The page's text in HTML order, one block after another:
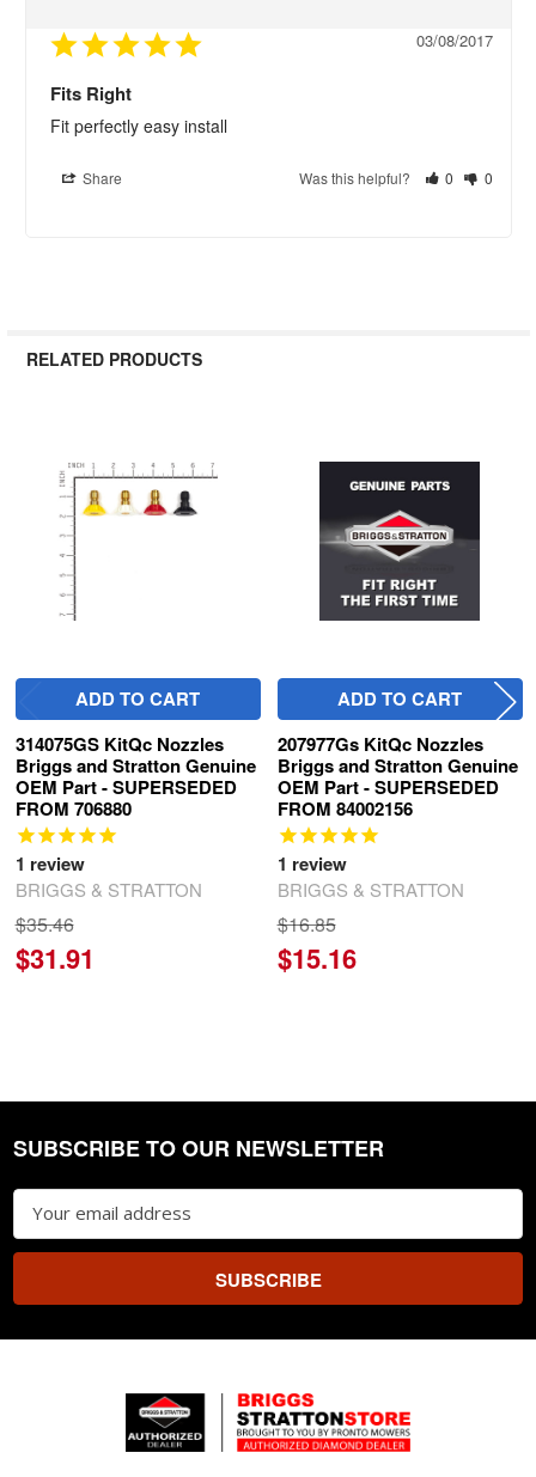
03/08/2017
Fits Right
Fit perfectly easy install
Share Was this helpful? 0 0
RELATED PRODUCTS
Related
Products
ADD TO CART
314075GS KitQc Nozzles
Briggs and Stratton Genuine
OEM Part - SUPERSEDED
FROM 706880
1 review
BRIGGS & STRATTON
$35.46
$31.91
ADD TO CART
207977Gs KitQc Nozzles
Briggs and Stratton Genuine
OEM Part - SUPERSEDED
FROM 84002156
1 review
BRIGGS & STRATTON
$16.85
$15.16
Footer
SUBSCRIBE TO OUR NEWSLETTER
Email
Address